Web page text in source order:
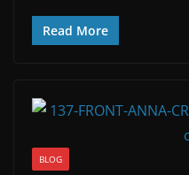
Read More
BLOG